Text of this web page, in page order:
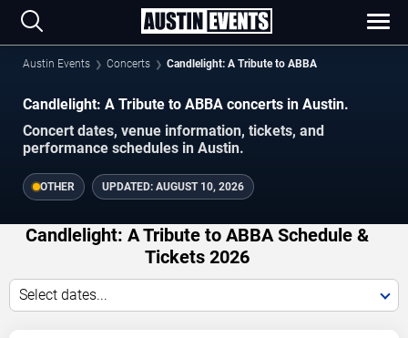
Austin Events Concerts Candlelight: A Tribute to ABBA
Candlelight: A Tribute to ABBA concerts in Austin.
Concert dates, venue information, tickets, and
performance schedules in Austin.
OTHER UPDATED: AUGUST 10, 2026
Candlelight: A Tribute to ABBA Schedule &
Tickets 2026
Select dates...